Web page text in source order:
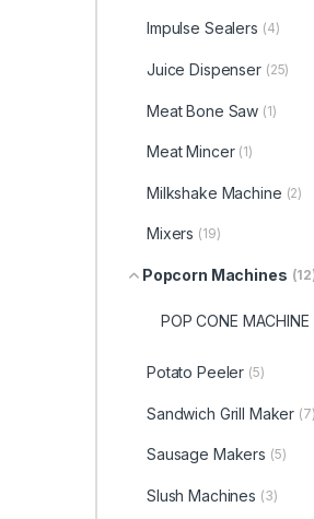
Impulse Sealers (4)
Juice Dispenser (25)
Meat Bone Saw (1)
Meat Mincer (1)
Milkshake Machine (2)
Mixers (19)
Popcorn Machines
POP CONE MACHINE
Potato Peeler (5)
Sandwich Grill Maker (7)
Sausage Makers (5)
Slush Machines (3)